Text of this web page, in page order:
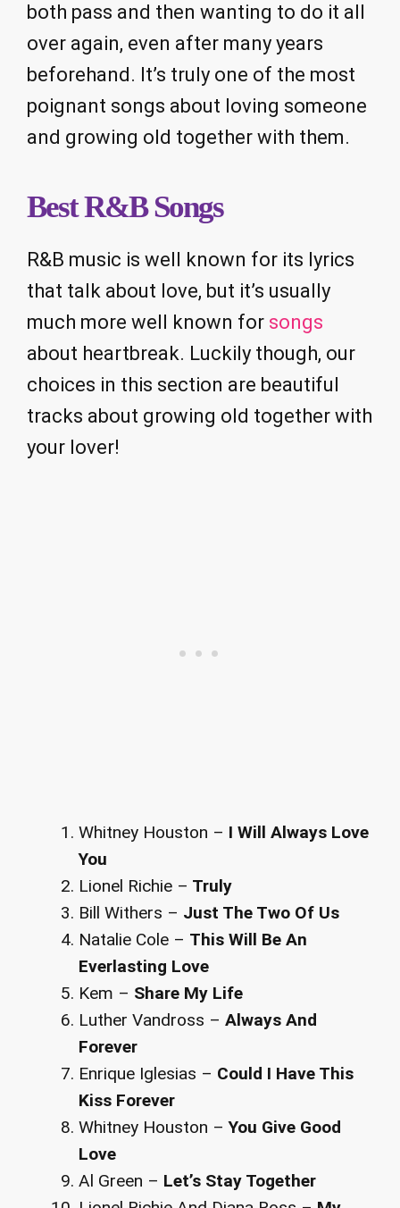
both pass and then wanting to do it all
over again, even after many years
beforehand. It’s truly one of the most
poignant songs about loving someone
and growing old together with them.
Best R&B Songs
R&B music is well known for its lyrics
that talk about love, but it’s usually
much more well known for songs
about heartbreak. Luckily though, our
choices in this section are beautiful
tracks about growing old together with
your lover!
Whitney Houston – I Will Always Love
You
Lionel Richie – Truly
Bill Withers – Just The Two Of Us
Natalie Cole – This Will Be An
Everlasting Love
Kem – Share My Life
Luther Vandross – Always And
Forever
Enrique Iglesias – Could I Have This
Kiss Forever
Whitney Houston – You Give Good
Love
Al Green – Let’s Stay Together